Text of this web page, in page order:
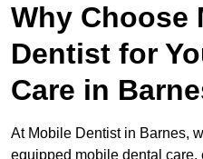
Why Choose
Dentist for
Care in
At Mobile Dentist in Barnes,
equipped mobile dental